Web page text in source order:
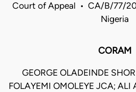
Court of Appeal • CA/B/77/
Nigeria
CORAM
GEORGE OLADEINDE
FOLAYEMI OMOLEYE JCA; ALI